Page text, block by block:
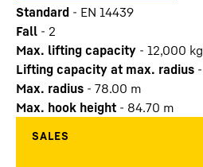
Standard - EN 14439
Fall - 2
Max. lifting capacity - 12,000 kg
Lifting capacity at max. radius -
Max. radius - 78.00 m
Max. hook height - 84.70 m